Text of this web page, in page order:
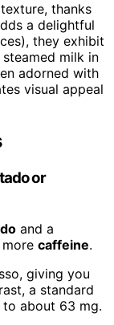
thanks
a delightful
they exhibit
milk in
adorned with
visual appeal
or
and a
caffeine.
giving you
a standard
about 63 mg.